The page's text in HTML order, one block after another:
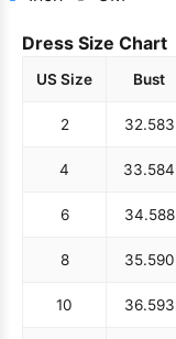
Dress Size Chart
US Size Bust
2 32.583
4 33.584
6 34.588
8 35.590
10 36.593